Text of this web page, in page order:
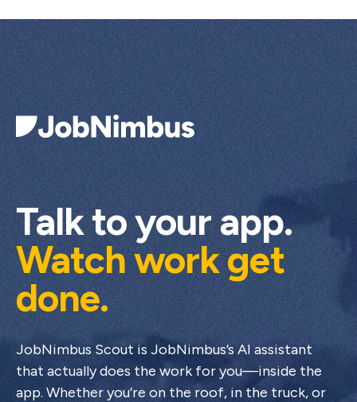
Talk to your app.
Watch work get
done.
JobNimbus Scout is JobNimbus’s AI assistant
that actually does the work for you—inside the
app. Whether you’re on the roof, in the truck, or